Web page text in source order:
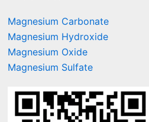
Magnesium Carbonate
Magnesium Hydroxide
Magnesium Oxide
Magnesium Sulfate